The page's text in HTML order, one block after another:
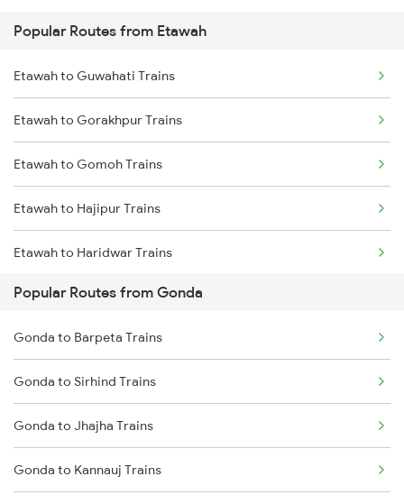
Gonda to Mankapur Trains
Gonda to Siwan Trains
Gonda to Kanpur Trains
Gonda to Deoria Trains
Gonda to Muzaffarpur Trains
Gonda to New Delhi Trains
Popular Routes from Etawah
Etawah to Guwahati Trains
Etawah to Gorakhpur Trains
Etawah to Gomoh Trains
Etawah to Hajipur Trains
Etawah to Haridwar Trains
Etawah to Kolkata Trains
Etawah to Islampur Trains
Etawah to Jamnagar Trains
Etawah to Jammu Trains
Etawah to Jaswantnagar Trains
Popular Routes from Gonda
Gonda to Barpeta Trains
Gonda to Sirhind Trains
Gonda to Jhajha Trains
Gonda to Kannauj Trains